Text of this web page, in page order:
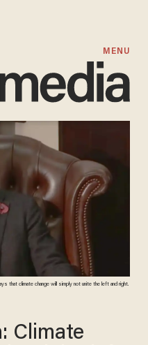
MENU
that climate change will simply not unite the left and right.
Climate